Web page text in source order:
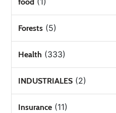
Forests (5)
Health (333)
INDUSTRIALES (2)
Insurance (11)